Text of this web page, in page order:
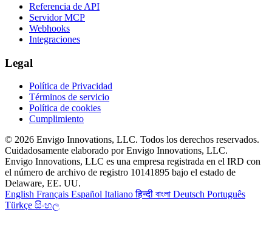
Referencia de API
Servidor MCP
Webhooks
Integraciones
Legal
Política de Privacidad
Términos de servicio
Política de cookies
Cumplimiento
© 2026 Envigo Innovations, LLC. Todos los derechos reservados.
Cuidadosamente elaborado por Envigo Innovations, LLC.
Envigo Innovations, LLC es una empresa registrada en el IRD con
el número de archivo de registro 10141895 bajo el estado de
Delaware, EE. UU.
English Français Español Italianoहिन्दी বাংলা Deutsch Português
Türkçe සිංහල